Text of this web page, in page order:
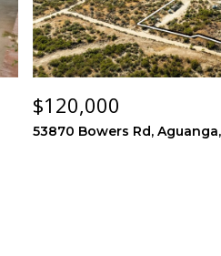
$120,000
53870 Bowers Rd,